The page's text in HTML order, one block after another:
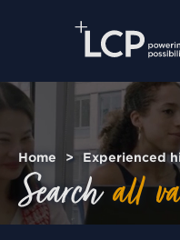
Home Experienced
Search all